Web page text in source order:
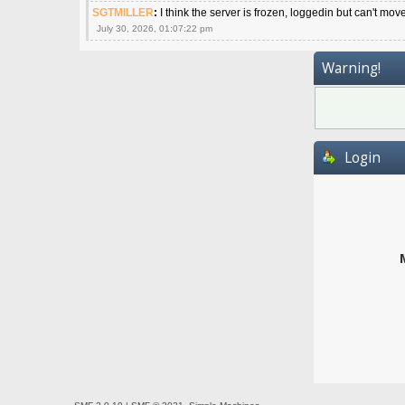
SGTMILLER: I think the server is frozen, loggedin but can't move
July 30, 2026, 01:07:22 pm
Warning!
Login